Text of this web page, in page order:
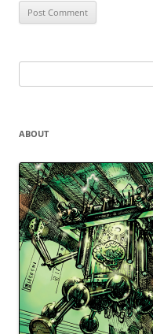
for:
ABOUT